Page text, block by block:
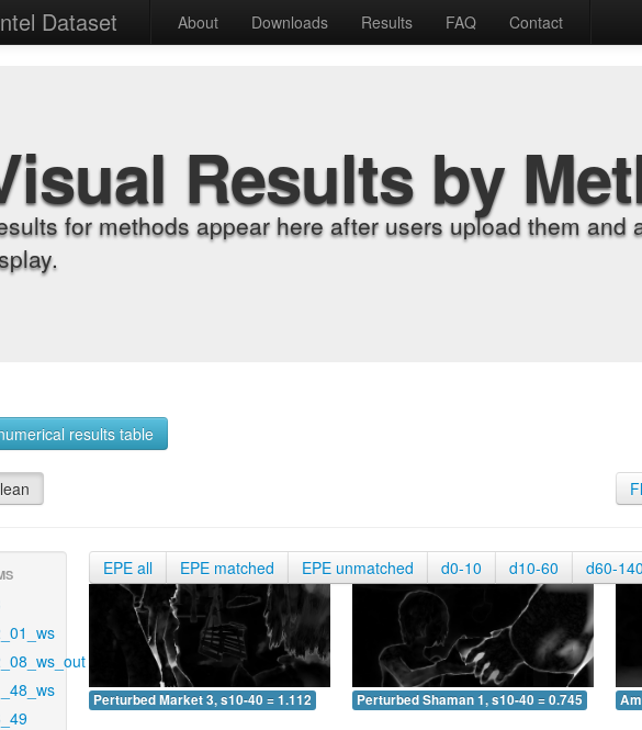
Dataset About Downloads Results FAQ Contact
Results by
for methods appear here after users upload them and
results table
EPE all EPE matched EPE unmatched d0-10 d10-60 d60-140
Perturbed Market 3, s10-40 = 1.112 Perturbed Shaman 1, s10-40 = 0.745